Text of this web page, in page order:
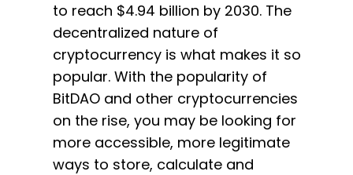
to reach $4.94 billion by 2030. The
decentralized nature of
cryptocurrency is what makes it so
popular. With the popularity of
BitDAO and other cryptocurrencies
on the rise, you may be looking for
more accessible, more legitimate
ways to store, calculate and